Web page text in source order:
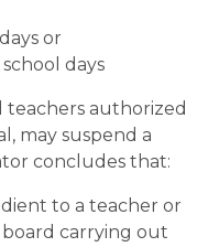
or
days
teachers authorized
may suspend a
concludes that:
to a teacher or
carrying out